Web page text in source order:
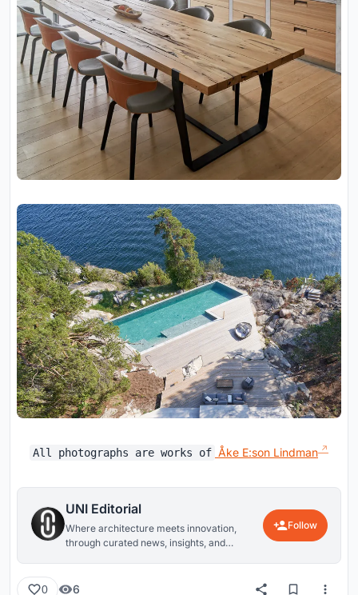
All photographs are works of Åke E:son Lindman
UNI Editorial
Where architecture meets innovation,
through curated news, insights, and
Follow
0 6